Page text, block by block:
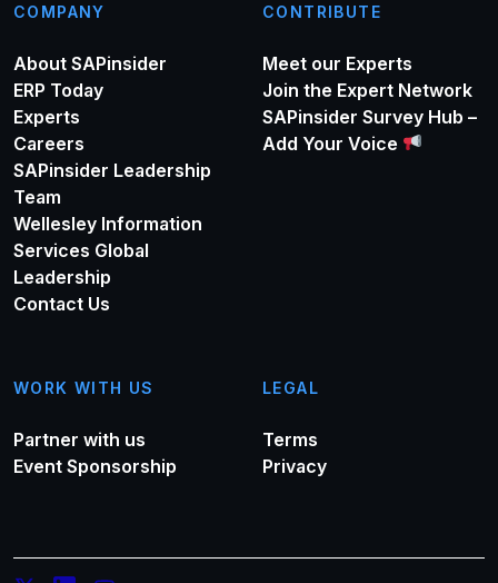
COMPANY
About SAPinsider
ERP Today
Experts
Careers
SAPinsider Leadership
Team
Wellesley Information
Services Global
Leadership
Contact Us
CONTRIBUTE
Meet our Experts
Join the Expert Network
SAPinsider Survey Hub –
Add Your Voice
WORK WITH US
Partner with us
Event Sponsorship
LEGAL
Terms
Privacy